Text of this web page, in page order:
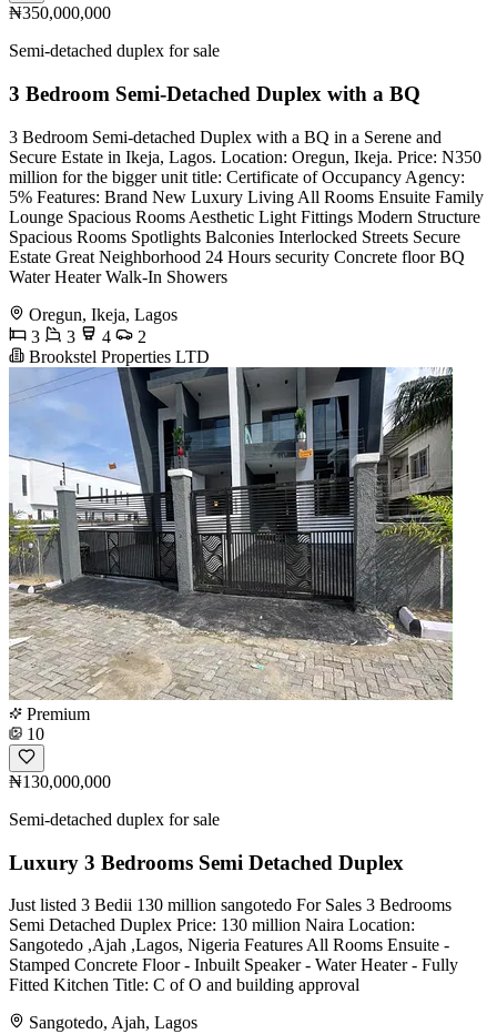
₦350,000,000
Semi-detached duplex for sale
3 Bedroom Semi-Detached Duplex with a BQ
3 Bedroom Semi-detached Duplex with a BQ in a Serene and
Secure Estate in Ikeja, Lagos. Location: Oregun, Ikeja. Price: N350
million for the bigger unit title: Certificate of Occupancy Agency:
5% Features: Brand New Luxury Living All Rooms Ensuite Family
Lounge Spacious Rooms Aesthetic Light Fittings Modern Structure
Spacious Rooms Spotlights Balconies Interlocked Streets Secure
Estate Great Neighborhood 24 Hours security Concrete floor BQ
Water Heater Walk-In Showers
Oregun, Ikeja, Lagos
3
3 4
2
Brookstel Properties LTD
Premium
10
₦130,000,000
Semi-detached duplex for sale
Luxury 3 Bedrooms Semi Detached Duplex
Just listed 3 Bedii 130 million sangotedo For Sales 3 Bedrooms
Semi Detached Duplex Price: 130 million Naira Location:
Sangotedo ,Ajah ,Lagos, Nigeria Features All Rooms Ensuite -
Stamped Concrete Floor - Inbuilt Speaker - Water Heater - Fully
Fitted Kitchen Title: C of O and building approval
Sangotedo, Ajah, Lagos